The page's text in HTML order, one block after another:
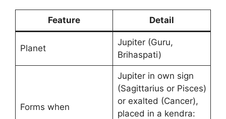
Feature Detail
Planet
Jupiter (Guru,
Brihaspati)
Forms when
Jupiter in own sign
(Sagittarius or Pisces)
or exalted (Cancer),
placed in a kendra: